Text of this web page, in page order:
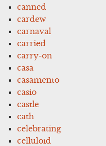
canned
cardew
carnaval
carried
carry-on
casa
casamento
casio
castle
cath
celebrating
celluloid